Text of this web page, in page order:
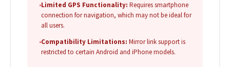
•Limited GPS Functionality: Requires smartphone
connection for navigation, which may not be ideal for
all users.
•Compatibility Limitations: Mirror link support is
restricted to certain Android and iPhone models.